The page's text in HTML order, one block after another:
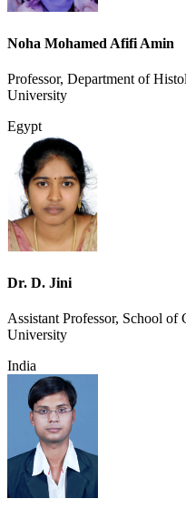
Noha Mohamed Afifi Amin
Professor, Department of
University
Egypt
Dr. D. Jini
Assistant Professor, School
University
India